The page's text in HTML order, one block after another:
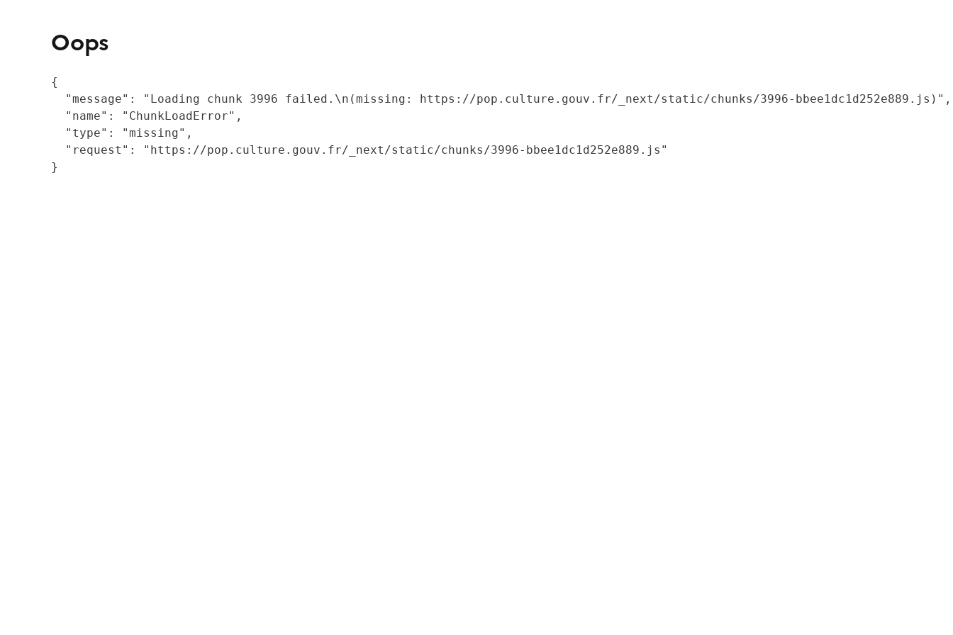
Oops
{
  "message": "Loading chunk 3996 failed.\n(missing: https://pop.culture.gouv.fr/_next/static/chunks/3996-bbee1dc1d252e889.js)",
  "name": "ChunkLoadError",
  "type": "missing",
  "request": "https://pop.culture.gouv.fr/_next/static/chunks/3996-bbee1dc1d252e889.js"
}